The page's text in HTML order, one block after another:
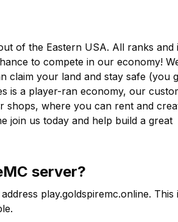
of the Eastern USA. All ranks and
to compete in our economy!
claim your land and stay safe (you
is a player-ran economy, our
shops, where you can rent and
join us today and help build a great
server?
play.goldspiremc.online. This